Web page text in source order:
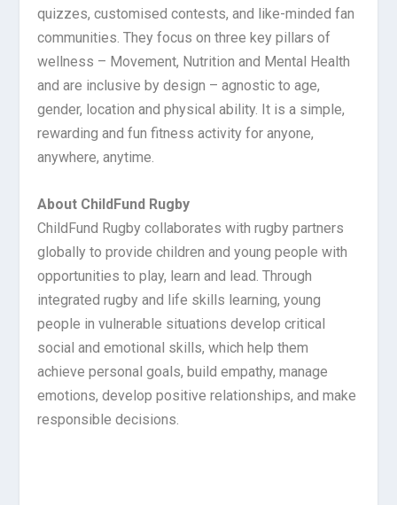
quizzes, customised contests, and like-minded fan
communities. They focus on three key pillars of
wellness – Movement, Nutrition and Mental Health
and are inclusive by design – agnostic to age,
gender, location and physical ability. It is a simple,
rewarding and fun fitness activity for anyone,
anywhere, anytime.
About ChildFund Rugby
ChildFund Rugby collaborates with rugby partners
globally to provide children and young people with
opportunities to play, learn and lead. Through
integrated rugby and life skills learning, young
people in vulnerable situations develop critical
social and emotional skills, which help them
achieve personal goals, build empathy, manage
emotions, develop positive relationships, and make
responsible decisions.